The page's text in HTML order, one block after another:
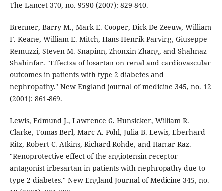
The Lancet 370, no. 9590 (2007): 829-840.
Brenner, Barry M., Mark E. Cooper, Dick De Zeeuw, William
F. Keane, William E. Mitch, Hans-Henrik Parving, Giuseppe
Remuzzi, Steven M. Snapinn, Zhonxin Zhang, and Shahnaz
Shahinfar. "Effectsa of losartan on renal and cardiovascular
outcomes in patients with type 2 diabetes and
nephropathy." New England journal of medicine 345, no. 12
(2001): 861-869.
Lewis, Edmund J., Lawrence G. Hunsicker, William R.
Clarke, Tomas Berl, Marc A. Pohl, Julia B. Lewis, Eberhard
Ritz, Robert C. Atkins, Richard Rohde, and Itamar Raz.
"Renoprotective effect of the angiotensin-receptor
antagonist irbesartan in patients with nephropathy due to
type 2 diabetes." New England Journal of Medicine 345, no.